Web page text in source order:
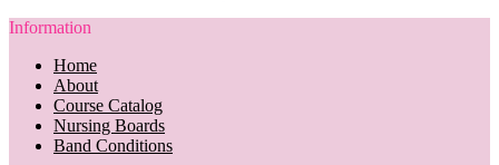
Information
Home
About
Course Catalog
Nursing Boards
Band Conditions